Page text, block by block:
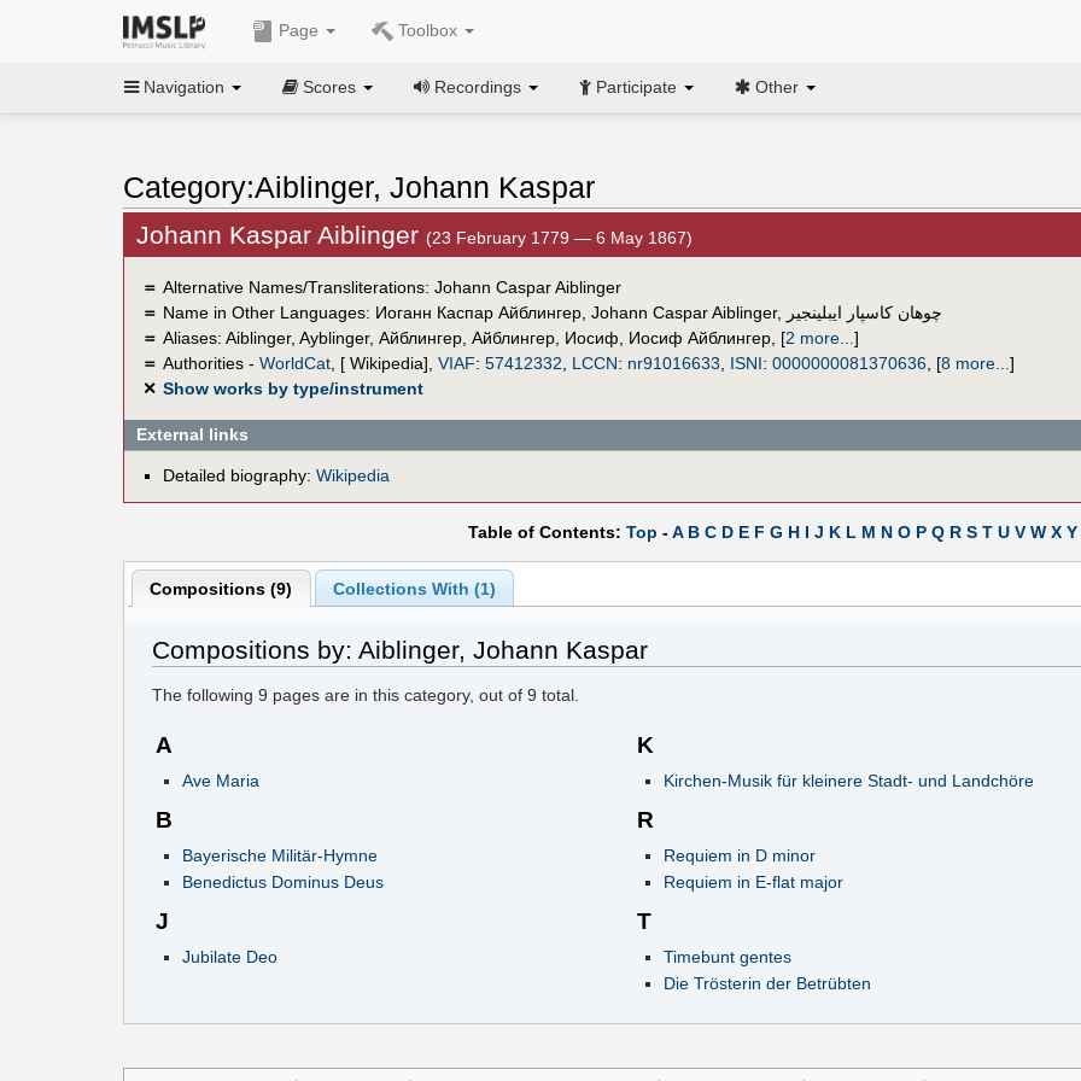
Page Toolbox
Navigation Scores Recordings Participate Other
Category:Aiblinger, Johann Kaspar
Johann Kaspar Aiblinger (23 February 1779 — 6 May 1867)
＝ Alternative Names/Transliterations: Johann Caspar Aiblinger
＝ Name in Other Languages: Иоганн Каспар Айблингер, Johann Caspar Aiblinger,
چوهان كاسپار ايبلينجير
＝ Aliases: Aiblinger, Ayblinger, Айблингер, Айблингер, Иосиф Иосиф Айблингер, [2 more... ]
＝ Authorities - WorldCat, [ Wikipedia], VIAF: 57412332 LCCN: nr91016633 ISNI: 0000000081370636, [8 more... ]
✕ Show works by type/instrument
External links
Detailed biography: Wikipedia
Table of Contents: Top -A B C D E F G H I J K L M N O P Q R S T U V W X Y
Compositions (9) Collections With (1)
Compositions by: Aiblinger, Johann Kaspar
The following9 pages are in this category, out of9 total.
A
Ave Maria
B
Bayerische Militär-Hymne
Benedictus Dominus Deus
J
Jubilate Deo
K
Kirchen-Musik für kleinere Stadt- und Landchöre
R
Requiem in D minor
Requiem in E-flat major
T
Timebunt gentes
Die Trösterin der Betrübten